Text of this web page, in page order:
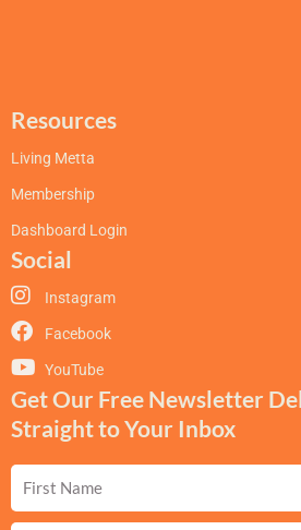
Resources
Living Metta
Membership
Dashboard Login
Social
Instagram
Facebook
YouTube
Get Our Free Newsletter
Straight to Your Inbox
Name